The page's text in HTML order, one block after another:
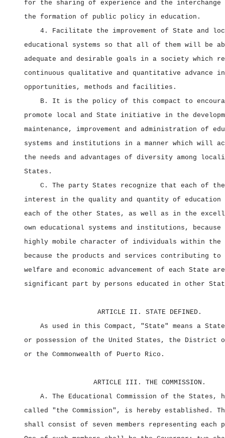
for the sharing of experience and the
the formation of public policy in education.
4. Facilitate the improvement of State and
educational systems so that all of them will be
adequate and desirable goals in a society which
continuous qualitative and quantitative advance
opportunities, methods and facilities.
B. It is the policy of this compact to
promote local and State initiative in the
maintenance, improvement and administration of
systems and institutions in a manner which will
the needs and advantages of diversity among
States.
C. The party States recognize that each of
interest in the quality and quantity of education
each of the other States, as well as in the
own educational systems and institutions,
highly mobile character of individuals within the
because the products and services contributing
welfare and economic advancement of each State
significant part by persons educated in other
ARTICLE II. STATE DEFINED.
As used in this Compact, "State" means a
or possession of the United States, the District
or the Commonwealth of Puerto Rico.
ARTICLE III. THE COMMISSION.
A. The Educational Commission of the States,
called "the Commission", is hereby established.
shall consist of seven members representing each